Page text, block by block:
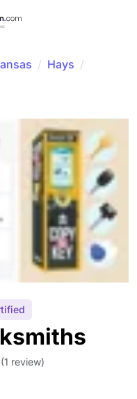
/ Hays /
(1 review)